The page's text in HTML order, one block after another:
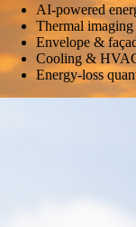
AI-powered
Thermal
Envelope &
Cooling &
Energy-loss